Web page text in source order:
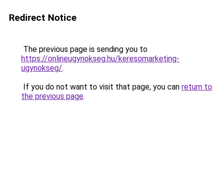
Redirect Notice
The previous page is sending you to
https://onlineugynokseg.hu/keresomarketing-
ugynokseg/.
If you do not want to visit that page, you can return to
the previous page.